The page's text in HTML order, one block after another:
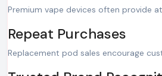
Premium vape devices often provide
Repeat Purchases
Replacement pod sales encourage